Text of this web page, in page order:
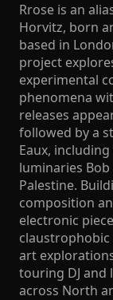
Rrose is an
Horvitz, born
based in
project
experimental
phenomena
releases
followed by a
Eaux,
luminaries
Palestine.
composition
electronic
art
touring DJ and
across North